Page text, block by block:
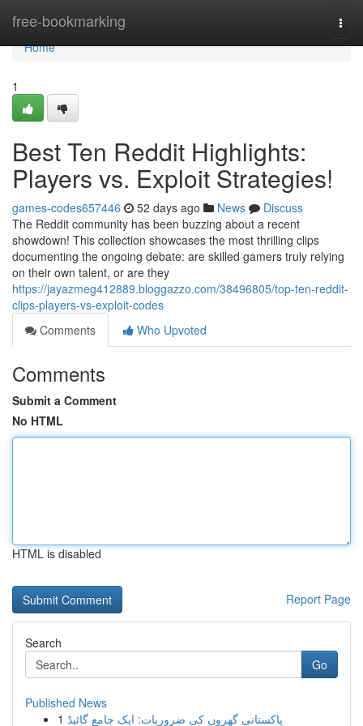
free-bookmarking
Home
Home
1
Best Ten Reddit Highlights:
Players vs. Exploit Strategies!
games-codes657446 52 days ago News
Discuss
The Reddit community has been buzzing about a recent
showdown! This collection showcases the most thrilling clips
documenting the ongoing debate: are skilled gamers truly relying
on their own talent, or are they
https://jayazmeg412889.bloggazzo.com/38496805/top-ten-reddit-
clips-players-vs-exploit-codes
Comments
Who Upvoted
Comments
Submit a Comment
No HTML
HTML is disabled
Report Page
Search
Go
Published News
1 پاکستانی گھروں کی ضروریات: ایک جامع گائیڈ